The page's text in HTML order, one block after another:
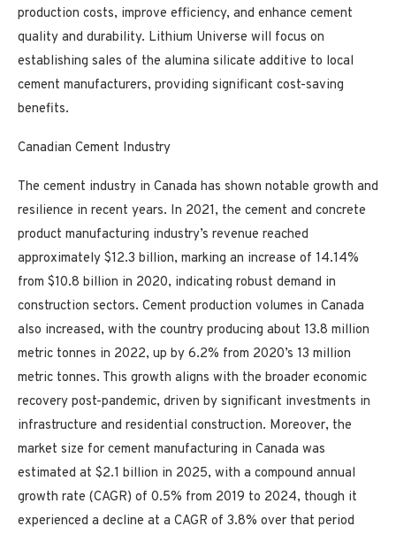
production costs, improve efficiency, and enhance cement
quality and durability. Lithium Universe will focus on
establishing sales of the alumina silicate additive to local
cement manufacturers, providing significant cost-saving
benefits.
Canadian Cement Industry
The cement industry in Canada has shown notable growth and
resilience in recent years. In 2021, the cement and concrete
product manufacturing industry’s revenue reached
approximately $12.3 billion, marking an increase of 14.14%
from $10.8 billion in 2020, indicating robust demand in
construction sectors. Cement production volumes in Canada
also increased, with the country producing about 13.8 million
metric tonnes in 2022, up by 6.2% from 2020’s 13 million
metric tonnes. This growth aligns with the broader economic
recovery post-pandemic, driven by significant investments in
infrastructure and residential construction. Moreover, the
market size for cement manufacturing in Canada was
estimated at $2.1 billion in 2025, with a compound annual
growth rate (CAGR) of 0.5% from 2019 to 2024, though it
experienced a decline at a CAGR of 3.8% over that period